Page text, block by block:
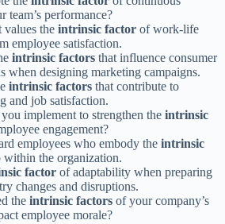
team’s performance?
values the intrinsic factor of work-life
employee satisfaction.
intrinsic factors that influence consumer
when designing marketing campaigns.
intrinsic factors that contribute to
and job satisfaction.
implement to strengthen the intrinsic
engagement?
employees who embody the intrinsic
within the organization.
factor of adaptability when preparing
changes and disruptions.
the intrinsic factors of your company’s
employee morale?